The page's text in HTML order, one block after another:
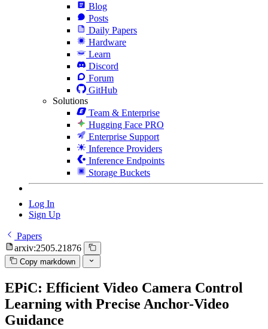
Blog
Posts
Daily Papers
Hardware
Learn
Discord
Forum
GitHub
Solutions
Team & Enterprise
Hugging Face PRO
Enterprise Support
Inference Providers
Inference Endpoints
Storage Buckets
Log In
Sign Up
Papers
arxiv:2505.21876
Copy markdown
EPiC: Efficient Video Camera Control
Learning with Precise Anchor-Video
Guidance